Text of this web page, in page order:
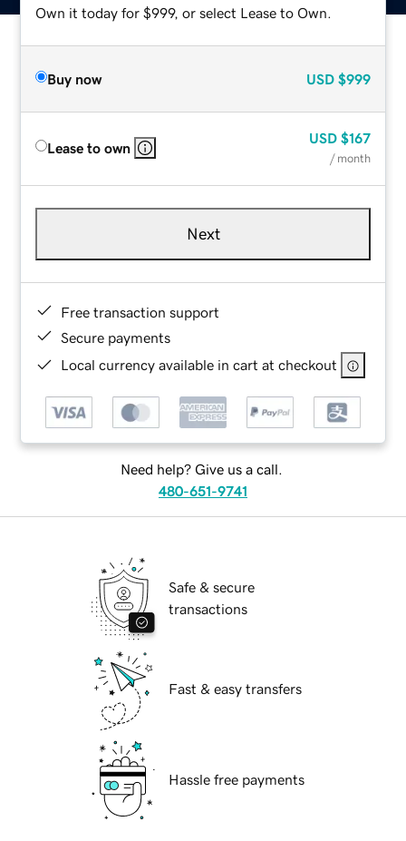
Own it today for $999, or select Lease to Own.
Buy now USD $999
Lease to own
USD $167
/ month
Next
Free transaction support
Secure payments
Local currency available in cart at checkout
Need help? Give us a call.
480-651-9741
Safe & secure
transactions
Fast & easy transfers
Hassle free payments